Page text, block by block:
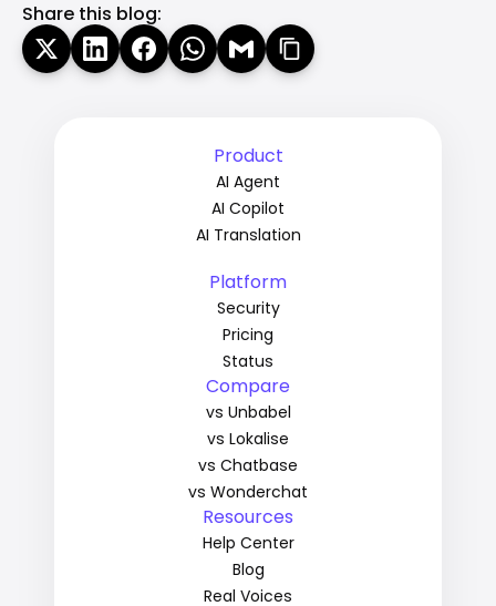
Share this blog:
Product
AI Agent
AI Copilot
AI Translation
Platform
Security
Pricing
Status
Compare
vs Unbabel
vs Lokalise
vs Chatbase
vs Wonderchat
Resources
Help Center
Blog
Real Voices